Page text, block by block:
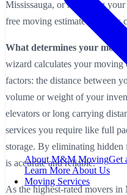
About M&M MovingGet
Learn More About Us
Moving Services
Mississauga, or relocating
free moving estimate provides
What determines your
wizard calculates your moving
factors: the distance between
volume or weight of your
elevators or long carrying
services you require like full
storage. By eliminating hidden
is accurate and reliable.
As the highest-rated movers